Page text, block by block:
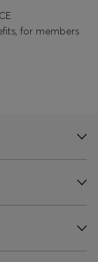
for members